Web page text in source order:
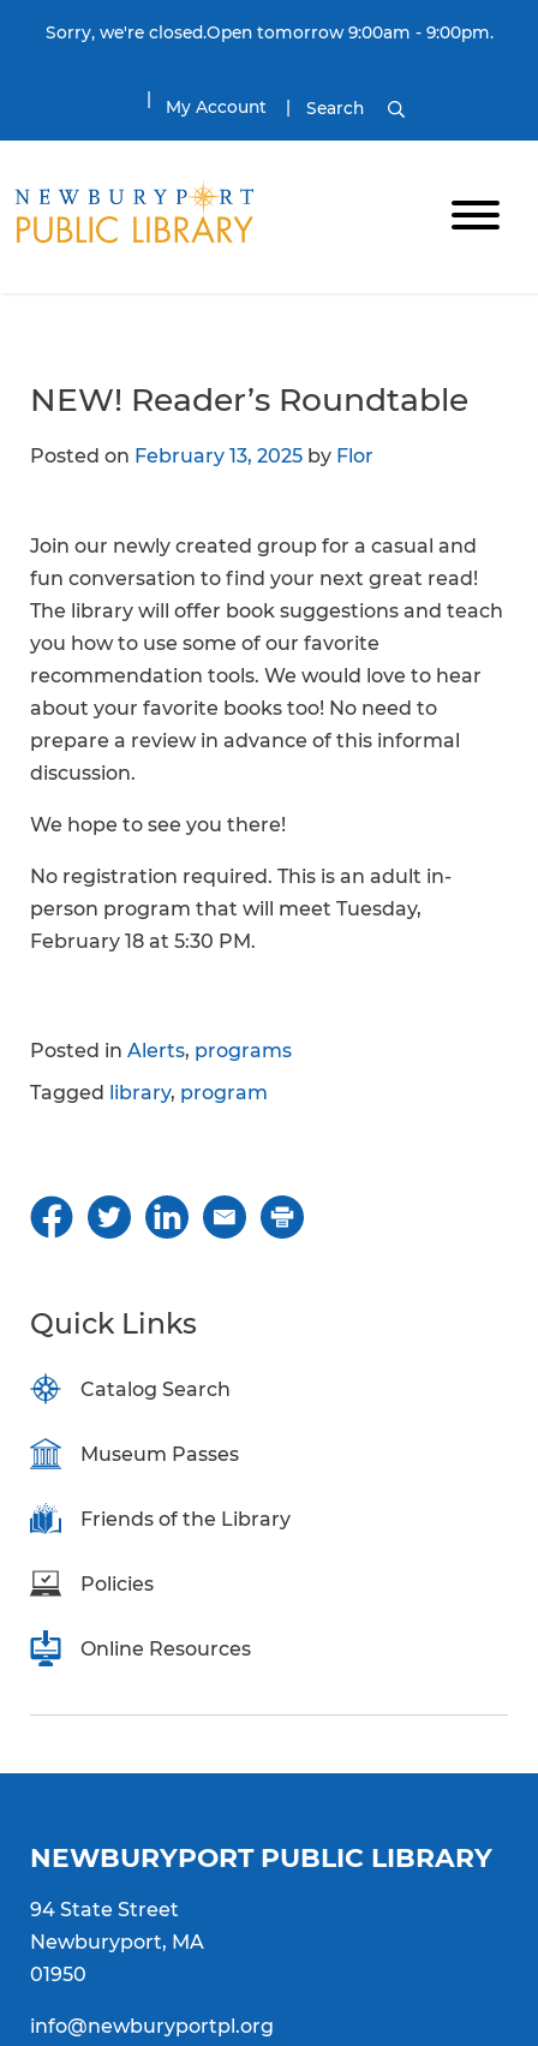
Sorry, we're closed.Open tomorrow 9:00am - 9:00pm.
My Account Search
NEW! Reader’s Roundtable
Posted on February 13, 2025 by Flor
Join our newly created group for a casual and
fun conversation to find your next great read!
The library will offer book suggestions and teach
you how to use some of our favorite
recommendation tools. We would love to hear
about your favorite books too! No need to
prepare a review in advance of this informal
discussion.
We hope to see you there!
No registration required. This is an adult in-
person program that will meet Tuesday,
February 18 at 5:30 PM.
Posted in Alerts, programs
Tagged
library, program
Quick Links
Catalog Search
Museum Passes
Friends of the Library
Policies
Online Resources
NEWBURYPORT PUBLIC LIBRARY
94 State Street
Newburyport, MA
01950
info@newburyportpl.org